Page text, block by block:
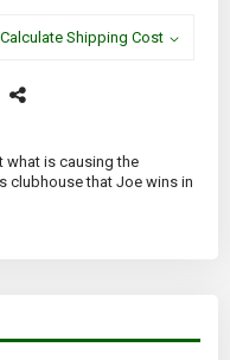
Calculate Shipping Cost
what is causing the
clubhouse that Joe wins in